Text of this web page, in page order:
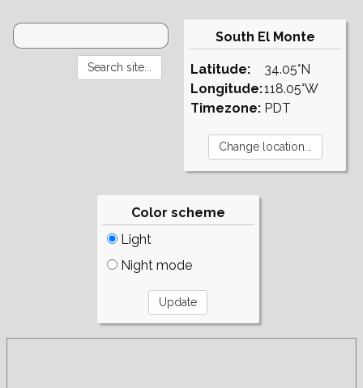
South El Monte
Latitude:
Longitude:
Timezone:
34.05°N
118.05°W
PDT
Color scheme
Light
Night mode